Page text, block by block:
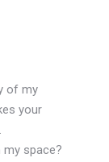
of my
your
space?